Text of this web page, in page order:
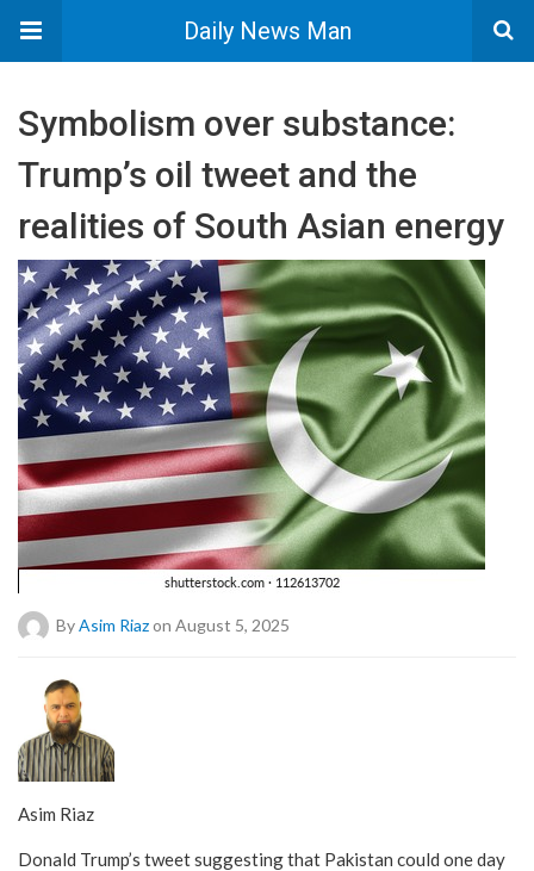
Daily News Man
Symbolism over substance:
Trump’s oil tweet and the
realities of South Asian energy
ByAsim Riazon August 5, 2025
Asim Riaz
Donald Trump’s tweet suggesting that Pakistan could one day